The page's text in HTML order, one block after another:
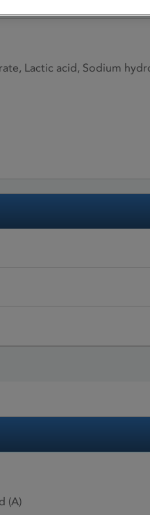
Lactic acid, Sodium
(A)